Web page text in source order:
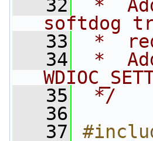
   32
*
softdog
   33
*
   34
*
   35
*/
   36
   37